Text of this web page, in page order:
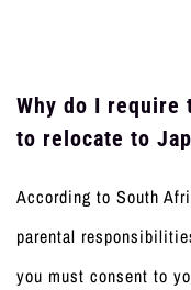
Why do I require
to relocate to
According to South
parental
you must consent to